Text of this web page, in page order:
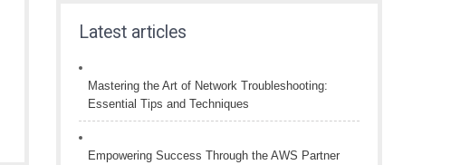
Latest articles
Mastering the Art of Network Troubleshooting:
Essential Tips and Techniques
Empowering Success Through the AWS Partner